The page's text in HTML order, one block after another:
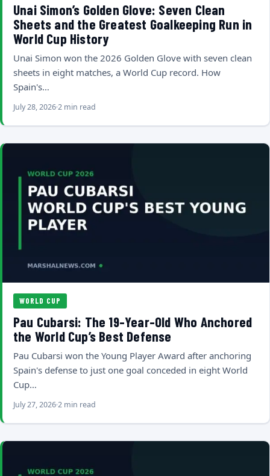
Unai Simon’s Golden Glove: Seven Clean
Sheets and the Greatest Goalkeeping Run in
World Cup History
Unai Simon won the 2026 Golden Glove with seven clean
sheets in eight matches, a World Cup record. How
Spain's…
July 28, 20262 min read
WORLD CUP
Pau Cubarsi: The 19-Year-Old Who Anchored
the World Cup’s Best Defense
Pau Cubarsi won the Young Player Award after anchoring
Spain's defense to just one goal conceded in eight World
Cup…
July 27, 20262 min read